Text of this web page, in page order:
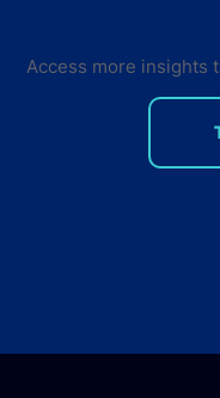
Access more insights